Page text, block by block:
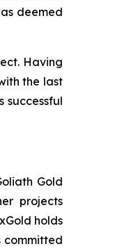
deemed
Having
the last
successful
Gold
projects
holds
committed